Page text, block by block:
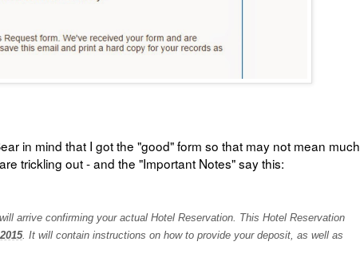
in mind that I got the "good" form so that may not mean much
trickling out - and the "Important Notes" say this:
arrive confirming your actual Hotel Reservation. This Hotel Reservation
. It will contain instructions on how to provide your deposit, as well as